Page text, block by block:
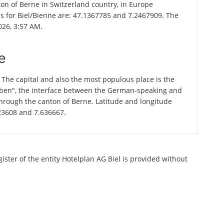
of Berne in Switzerland country, in Europe
Biel/Bienne are: 47.1367785 and 7.2467909. The
3:57 AM.
capital and also the most populous place is the
the interface between the German-speaking and
the canton of Berne. Latitude and longitude
and 7.636667.
of the entity Hotelplan AG Biel is provided without